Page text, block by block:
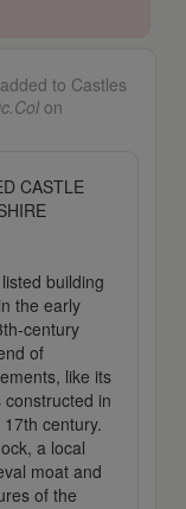
added to Castles
on
CASTLE
building
the early
century
of
like its
in
century.
a local
moat and
of the